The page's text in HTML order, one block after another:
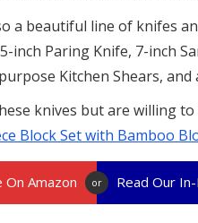
a beautiful line of knifes
inch Paring Knife, 7-inch
Kitchen Shears,
knives but are willing
Block Set with Bamboo
On Amazon or Read Our